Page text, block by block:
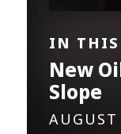
IN THIS
New
Slope